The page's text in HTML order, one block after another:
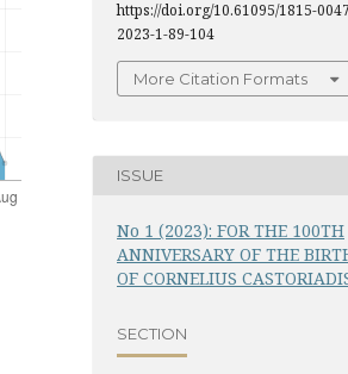
https://doi.org/10.61095/1815-
2023-1-89-104
More Citation Formats
ISSUE
No 1 (2023): FOR THE 100TH
ANNIVERSARY OF THE
OF CORNELIUS
SECTION